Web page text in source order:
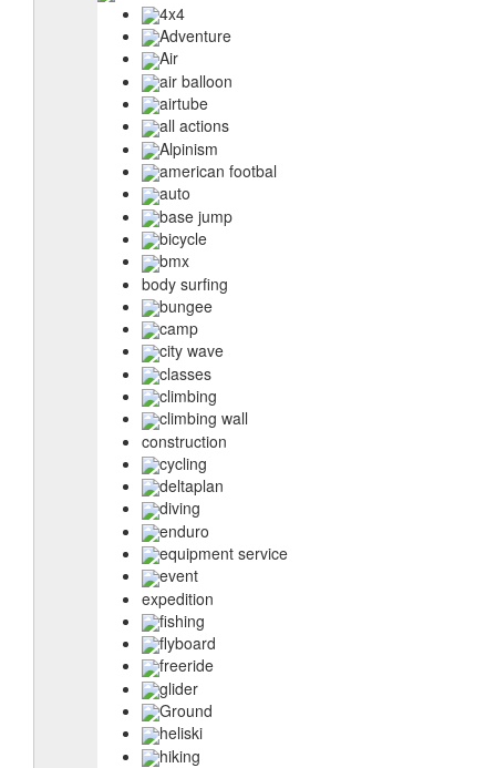
4x4
Adventure
Air
air balloon
airtube
all actions
Alpinism
american footbal
auto
base jump
bicycle
bmx
body surfing
bungee
camp
city wave
classes
climbing
climbing wall
construction
cycling
deltaplan
diving
enduro
equipment service
event
expedition
fishing
flyboard
freeride
glider
Ground
heliski
hiking